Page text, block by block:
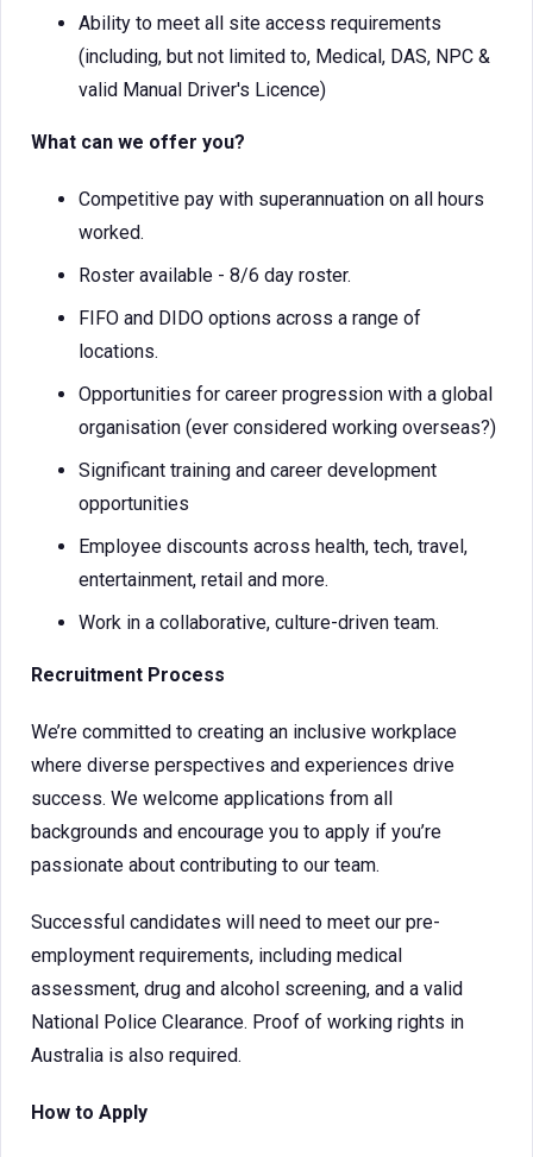
Ability to meet all site access requirements
(including, but not limited to, Medical, DAS, NPC &
valid Manual Driver's Licence)
What can we offer you?
Competitive pay with superannuation on all hours
worked.
Roster available - 8/6 day roster.
FIFO and DIDO options across a range of
locations.
Opportunities for career progression with a global
organisation (ever considered working overseas?)
Significant training and career development
opportunities
Employee discounts across health, tech, travel,
entertainment, retail and more.
Work in a collaborative, culture-driven team.
Recruitment Process
We’re committed to creating an inclusive workplace
where diverse perspectives and experiences drive
success. We welcome applications from all
backgrounds and encourage you to apply if you’re
passionate about contributing to our team.
Successful candidates will need to meet our pre-
employment requirements, including medical
assessment, drug and alcohol screening, and a valid
National Police Clearance. Proof of working rights in
Australia is also required.
How to Apply